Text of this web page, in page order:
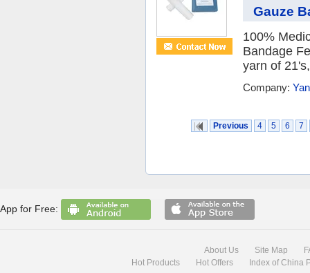
Gauze
100%
Bandage
yarn of
Company:
Previous 4 5 6 7
App for Free:
About Us Site Map
Hot Products
Hot Offers Index of China